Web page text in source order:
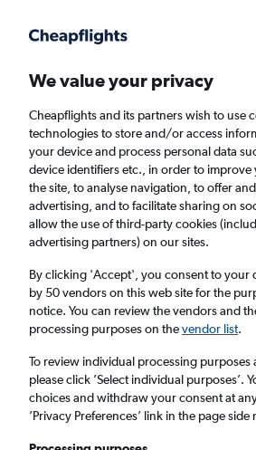
Faster search, more features, fewer ads.
Find flights
£109+ Cheap flights from
Airport
Return 1 adult, Economy, 0 bags
Dallas (DAL)
We value your privacy
Cheapflights and its partners wish to use
technologies to store and/or access
your device and process personal data
device identifiers etc., in order to improve
the site, to analyse navigation, to offer
advertising, and to facilitate sharing on
allow the use of third-party cookies
advertising partners) on our sites.
By clicking 'Accept', you consent to your
by 50 vendors on this web site for the
notice. You can review the vendors and
processing purposes on thevendor list.
To review individual processing purposes
please click ’Select individual purposes’.
choices and withdraw your consent at
’Privacy Preferences’ link in the page